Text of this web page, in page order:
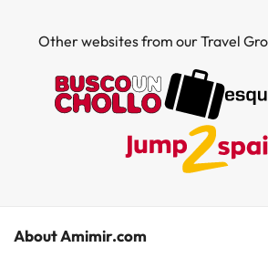
Other websites from our Travel
About Amimir.com